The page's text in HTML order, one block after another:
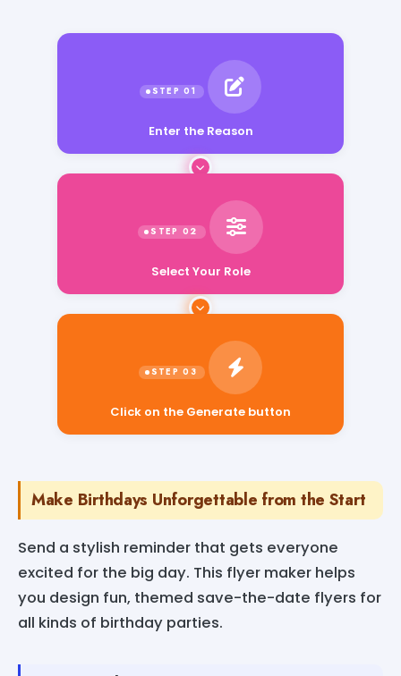
Enter the Reason
Click on the Generate button
Make Birthdays Unforgettable from the Start
Send a stylish reminder that gets everyone
excited for the big day. This flyer maker helps
you design fun, themed save-the-date flyers for
all kinds of birthday parties.